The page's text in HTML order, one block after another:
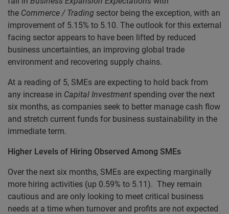
the Commerce / Trading sector being the exception, with an
improvement of 5.15% to 5.10. The outlook for this external
facing sector appears to have been lifted by reduced
business uncertainties, an improving global trade
environment and recovering supply chains.
At a reading of 5, SMEs are expecting to hold back from
any increase in Capital Investment spending over the next
six months, as companies seek to better manage cash flow
and stretch current funds for business sustainability in the
immediate term.
Higher Levels of Hiring Observed Among SMEs
Over the next six months, SMEs are expecting marginally
more hiring activities (up 0.59% to 5.11). They remain
cautious and are only looking to meet critical business
needs at a time when turnover and profits are not expected